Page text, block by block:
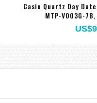
Casio Quartz Day
MTP-V003G-